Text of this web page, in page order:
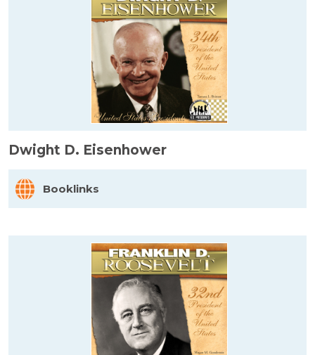
Dwight D. Eisenhower
Booklinks